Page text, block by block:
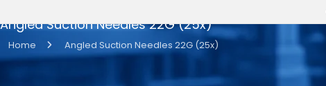
Angled Suction Needles 22G (25x)
Home Angled Suction Needles 22G (25x)